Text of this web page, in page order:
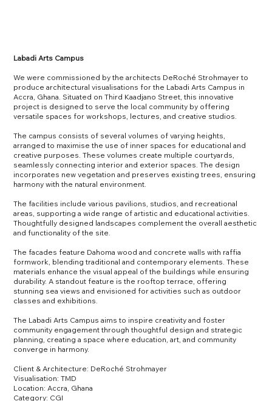
Labadi Arts Campus
We were commissioned by the architects DeRoché Strohmayer to
produce architectural visualisations for the Labadi Arts Campus in
Accra, Ghana. Situated on Third Kaadjano Street, this innovative
project is designed to serve the local community by offering
versatile spaces for workshops, lectures, and creative studios.
The campus consists of several volumes of varying heights,
arranged to maximise the use of inner spaces for educational and
creative purposes. These volumes create multiple courtyards,
seamlessly connecting interior and exterior spaces. The design
incorporates new vegetation and preserves existing trees, ensuring
harmony with the natural environment.
The facilities include various pavilions, studios, and recreational
areas, supporting a wide range of artistic and educational activities.
Thoughtfully designed landscapes complement the overall aesthetic
and functionality of the site.
The facades feature Dahoma wood and concrete walls with raffia
formwork, blending traditional and contemporary elements. These
materials enhance the visual appeal of the buildings while ensuring
durability. A standout feature is the rooftop terrace, offering
stunning sea views and envisioned for activities such as outdoor
classes and exhibitions.
The Labadi Arts Campus aims to inspire creativity and foster
community engagement through thoughtful design and strategic
planning, creating a space where education, art, and community
converge in harmony.
Client & Architecture: DeRoché Strohmayer
Visualisation: TMD
Location: Accra, Ghana
Category: CGI